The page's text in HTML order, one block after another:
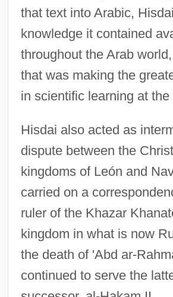
that text into Arabic,
knowledge it contained
throughout the Arab
that was making the
in scientific learning at the
Hisdai also acted as
dispute between the
kingdoms of León and
carried on a
ruler of the Khazar
kingdom in what is now
the death of 'Abd ar-
continued to serve the